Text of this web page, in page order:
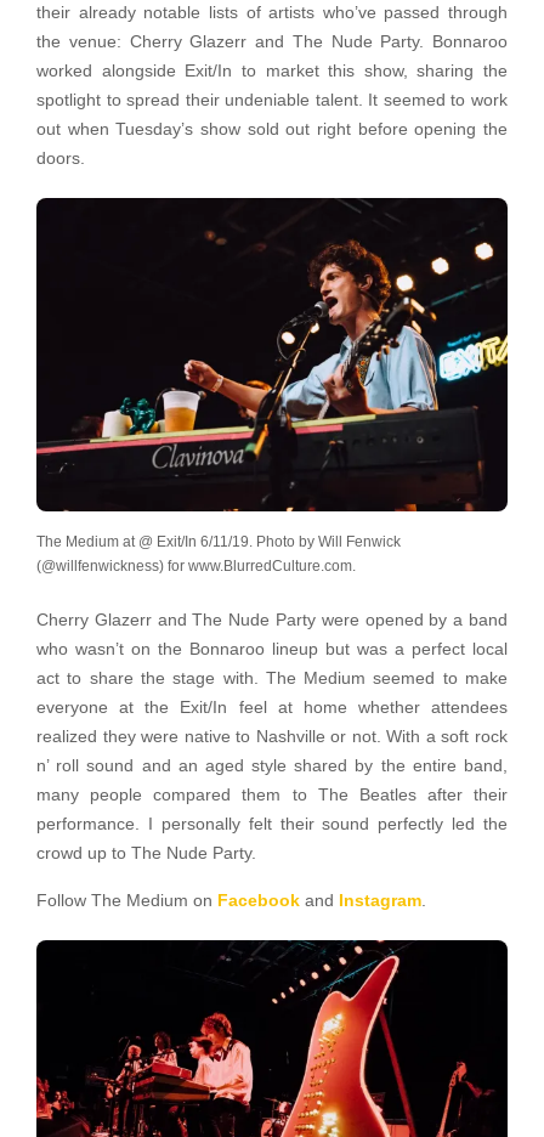
their already notable lists of artists who’ve passed through
the venue: Cherry Glazerr and The Nude Party. Bonnaroo
worked alongside Exit/In to market this show, sharing the
spotlight to spread their undeniable talent. It seemed to work
out when Tuesday’s show sold out right before opening the
doors.
The Medium at @ Exit/In 6/11/19. Photo by Will Fenwick
(@willfenwickness) for www.BlurredCulture.com.
Cherry Glazerr and The Nude Party were opened by a band
who wasn’t on the Bonnaroo lineup but was a perfect local
act to share the stage with. The Medium seemed to make
everyone at the Exit/In feel at home whether attendees
realized they were native to Nashville or not. With a soft rock
n’ roll sound and an aged style shared by the entire band,
many people compared them to The Beatles after their
performance. I personally felt their sound perfectly led the
crowd up to The Nude Party.
Follow The Medium on Facebook and Instagram